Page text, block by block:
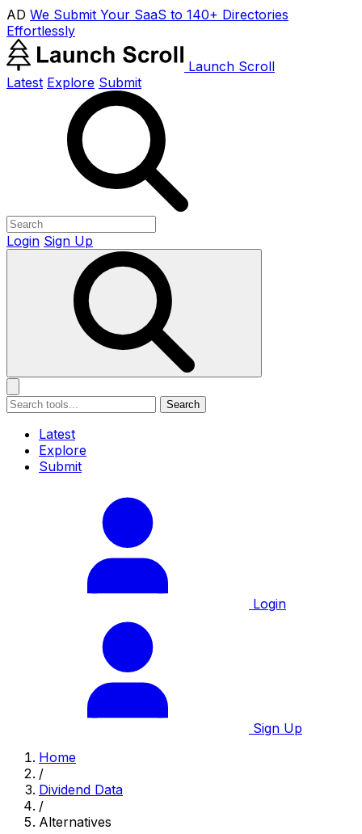
AD We Submit Your SaaS to 140+ Directories
Effortlessly
Launch Scroll
Latest Explore Submit
Login Sign Up
Search
Latest
Explore
Submit
Login
Sign Up
Home
/
Dividend Data
/
Alternatives